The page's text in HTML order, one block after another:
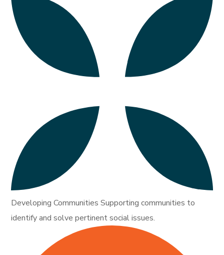
Developing Communities Supporting communities to
identify and solve pertinent social issues.